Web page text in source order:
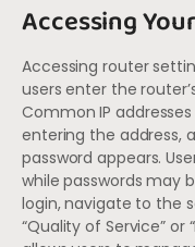
Accessing
Accessing router
users enter the
Common IP addresses
entering the address,
password appears.
while passwords may
login, navigate to the
“Quality of Service” or